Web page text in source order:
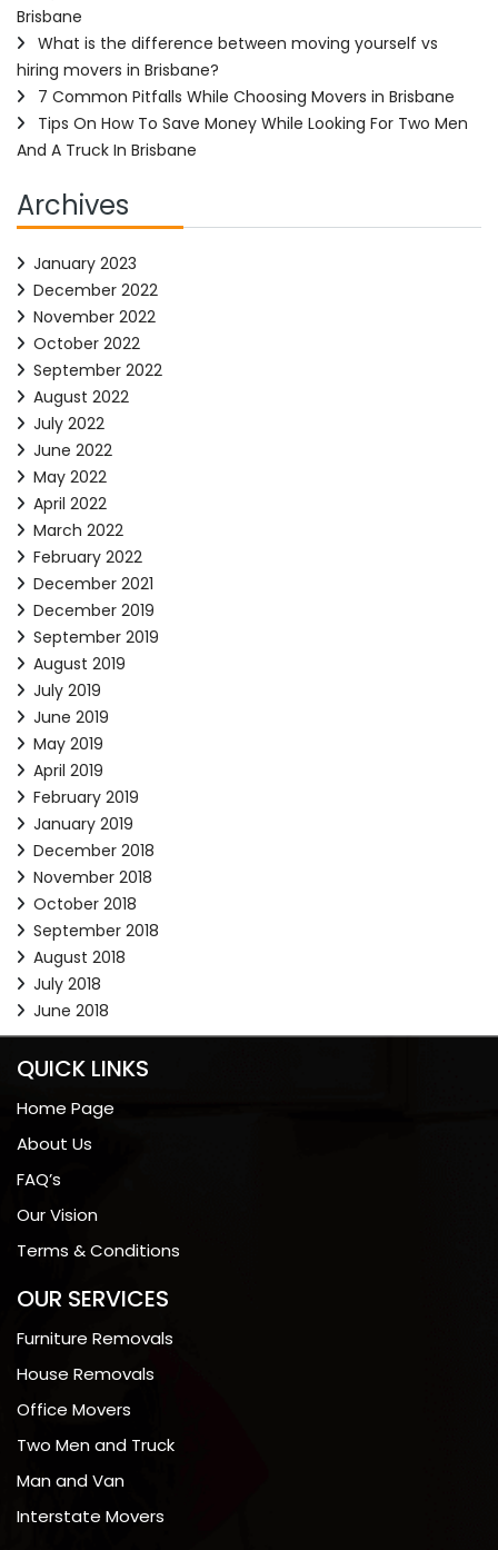
Brisbane
What is the difference between moving yourself vs
hiring movers in Brisbane?
7 Common Pitfalls While Choosing Movers in Brisbane
Tips On How To Save Money While Looking For Two Men
And A Truck In Brisbane
Archives
January 2023
December 2022
November 2022
October 2022
September 2022
August 2022
July 2022
June 2022
May 2022
April 2022
March 2022
February 2022
December 2021
December 2019
September 2019
August 2019
July 2019
June 2019
May 2019
April 2019
February 2019
January 2019
December 2018
November 2018
October 2018
September 2018
August 2018
July 2018
June 2018
QUICK LINKS
Home Page
About Us
FAQ’s
Our Vision
Terms & Conditions
OUR SERVICES
Furniture Removals
House Removals
Office Movers
Two Men and Truck
Man and Van
Interstate Movers